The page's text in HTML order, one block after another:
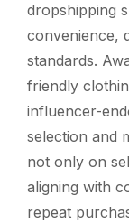
dropshipping
convenience,
standards.
friendly
influencer-
selection and
not only on
aligning with
repeat